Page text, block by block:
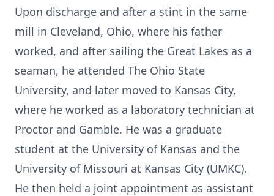
Upon discharge and after a stint in the same
mill in Cleveland, Ohio, where his father
worked, and after sailing the Great Lakes as a
seaman, he attended The Ohio State
University, and later moved to Kansas City,
where he worked as a laboratory technician at
Proctor and Gamble. He was a graduate
student at the University of Kansas and the
University of Missouri at Kansas City (UMKC).
He then held a joint appointment as assistant